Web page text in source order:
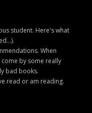
student. Here's what
When
by some really
bad books.
read or am reading.